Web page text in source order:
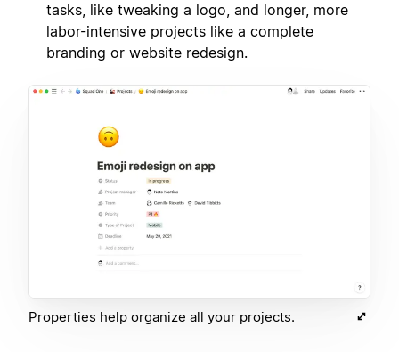
tasks, like tweaking a logo, and longer, more
labor-intensive projects like a complete
branding or website redesign.
Properties help organize all your projects.